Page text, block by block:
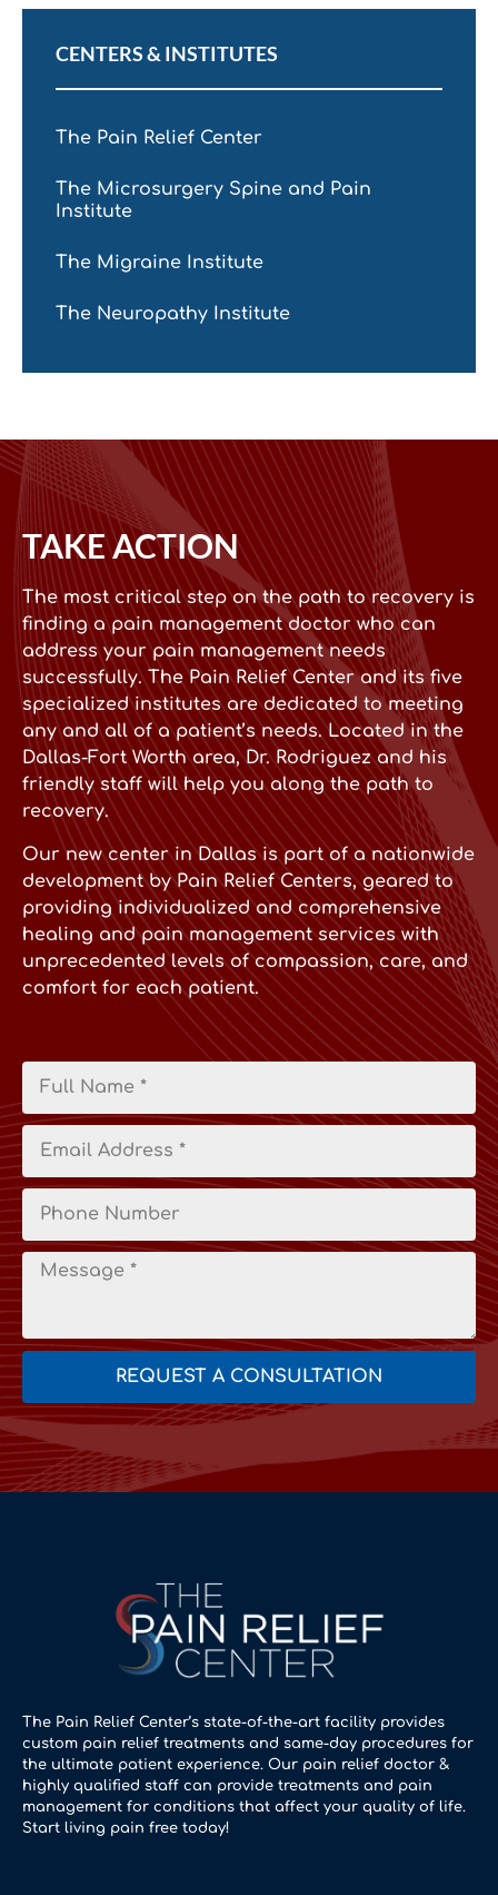
CENTERS & INSTITUTES
The Pain Relief Center
The Microsurgery Spine and Pain
Institute
The Migraine Institute
The Neuropathy Institute
TAKE ACTION
The most critical step on the path to recovery is
finding a pain management doctor who can
address your pain management needs
successfully. The Pain Relief Center and its five
specialized institutes are dedicated to meeting
any and all of a patient’s needs. Located in the
Dallas-Fort Worth area, Dr. Rodriguez and his
friendly staff will help you along the path to
recovery.
Our new center in Dallas is part of a nationwide
development by Pain Relief Centers, geared to
providing individualized and comprehensive
healing and pain management services with
unprecedented levels of compassion, care, and
comfort for each patient.
REQUEST A CONSULTATION
The Pain Relief Center’s state-of-the-art facility provides
custom pain relief treatments and same-day procedures for
the ultimate patient experience. Our pain relief doctor &
highly qualified staff can provide treatments and pain
management for conditions that affect your quality of life.
Start living pain free today!